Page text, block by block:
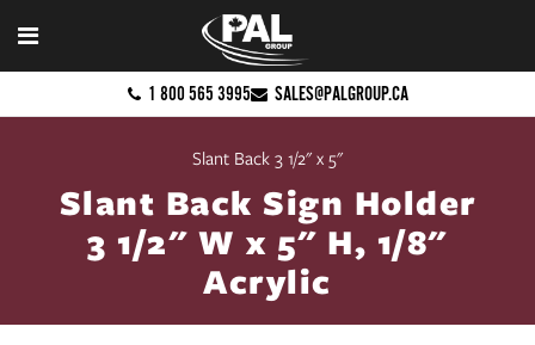
1 800 565 3995 SALES@PALGROUP.CA
Slant Back 3 1/2" x 5"
Slant Back Sign Holder
3 1/2" W x 5" H, 1/8"
Acrylic